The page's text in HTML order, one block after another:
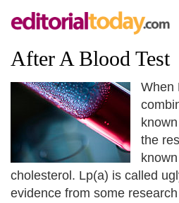
After A Blood Test
When
the
cholesterol. Lp(a) is called
evidence from some